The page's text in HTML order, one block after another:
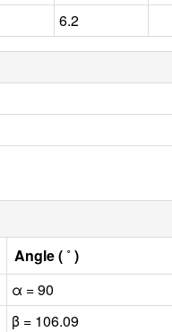
6.2
Angle ( ˚ )
α = 90
β = 106.09